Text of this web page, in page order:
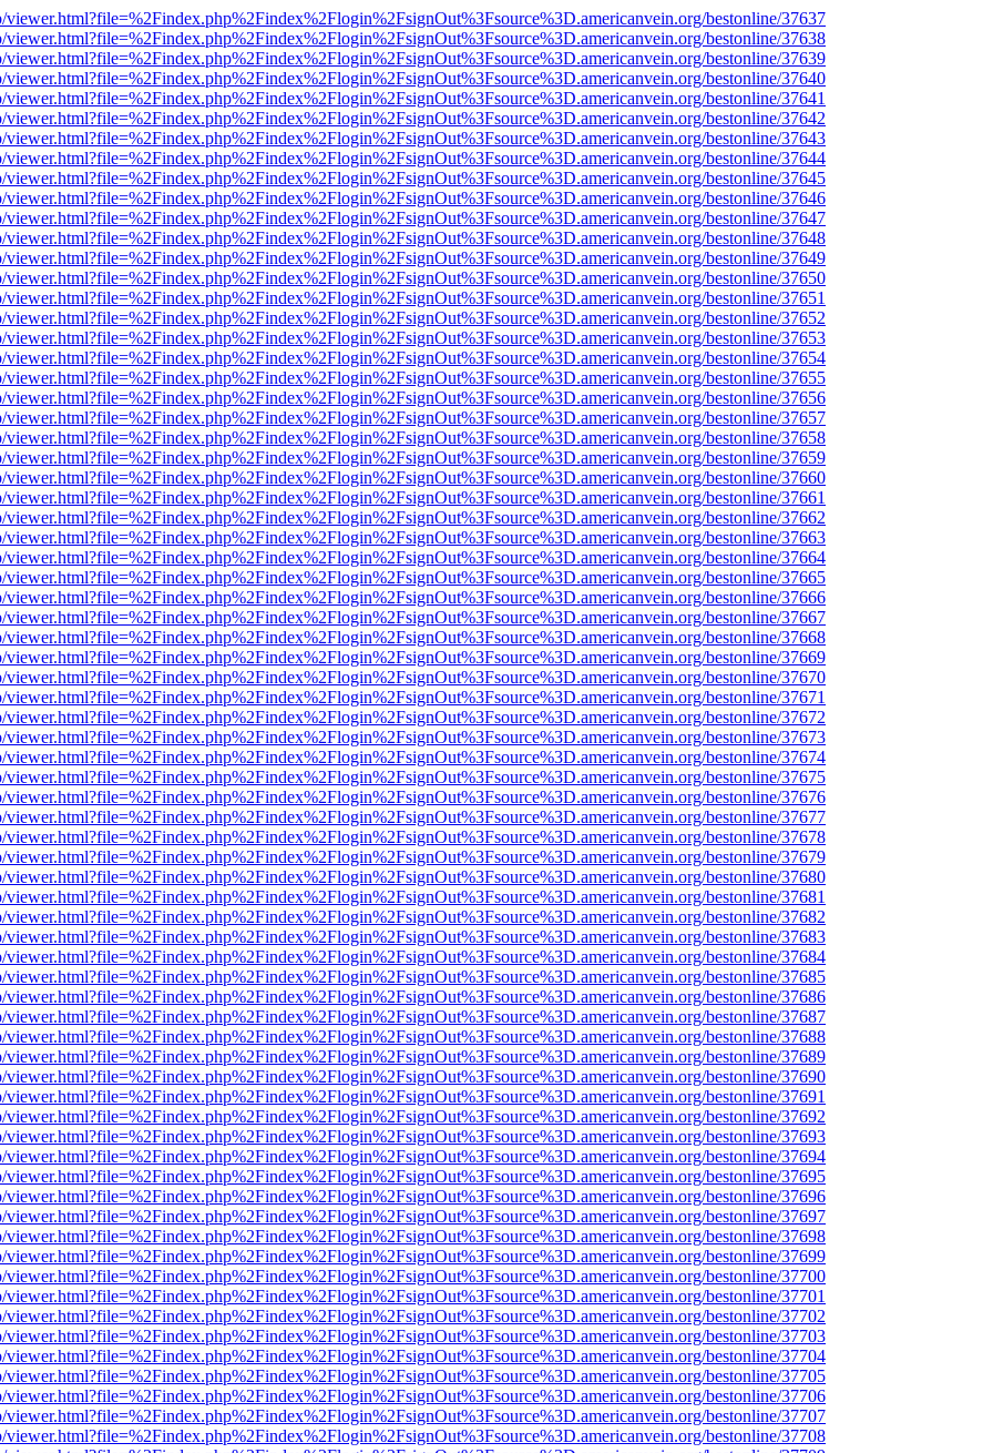
bestonline/37637
bestonline/37638
bestonline/37639
bestonline/37640
bestonline/37641
bestonline/37642
bestonline/37643
bestonline/37644
bestonline/37645
bestonline/37646
bestonline/37647
bestonline/37648
bestonline/37649
bestonline/37650
bestonline/37651
bestonline/37652
bestonline/37653
bestonline/37654
bestonline/37655
bestonline/37656
bestonline/37657
bestonline/37658
bestonline/37659
bestonline/37660
bestonline/37661
bestonline/37662
bestonline/37663
bestonline/37664
bestonline/37665
bestonline/37666
bestonline/37667
bestonline/37668
bestonline/37669
bestonline/37670
bestonline/37671
bestonline/37672
bestonline/37673
bestonline/37674
bestonline/37675
bestonline/37676
bestonline/37677
bestonline/37678
bestonline/37679
bestonline/37680
bestonline/37681
bestonline/37682
bestonline/37683
bestonline/37684
bestonline/37685
bestonline/37686
bestonline/37687
bestonline/37688
bestonline/37689
bestonline/37690
bestonline/37691
bestonline/37692
bestonline/37693
bestonline/37694
bestonline/37695
bestonline/37696
bestonline/37697
bestonline/37698
bestonline/37699
bestonline/37700
bestonline/37701
bestonline/37702
bestonline/37703
bestonline/37704
bestonline/37705
bestonline/37706
bestonline/37707
bestonline/37708